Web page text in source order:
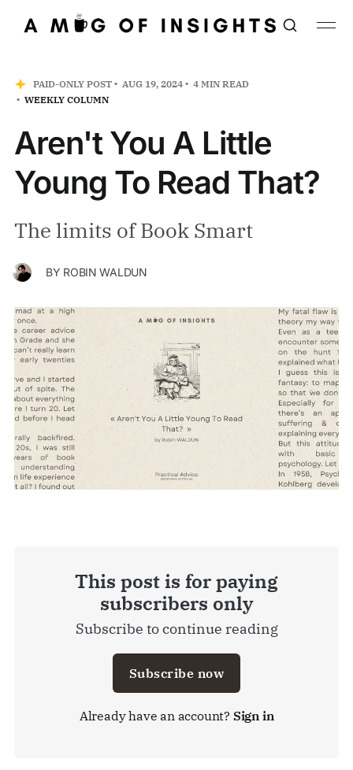
PAID-ONLY POST AUG 19, 2024
4 MIN READ
WEEKLY COLUMN
Aren't You A Little
Young To Read That?
The limits of Book Smart
BY ROBIN WALDUN
This post is for paying
subscribers only
Subscribe to continue reading
Subscribe now
Already have an account? Sign in